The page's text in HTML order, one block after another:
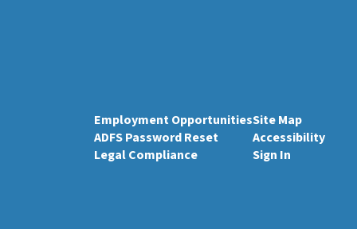
Employment Opportunities
ADFS Password Reset
Legal Compliance
Site Map
Accessibility
Sign In